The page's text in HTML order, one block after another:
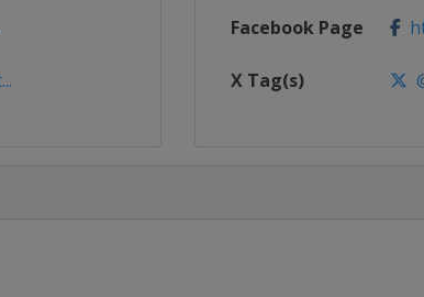
Facebook Page
X Tag(s)